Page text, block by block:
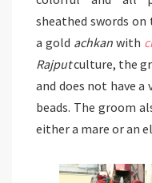
sheathed swords
a gold achkan with
Rajputculture, the
and does not have
beads. The groom
either a mare or an